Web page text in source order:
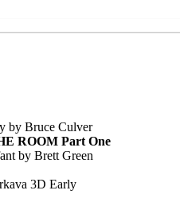
by Bruce Culver
ROOM Part One
by Brett Green
3D Early